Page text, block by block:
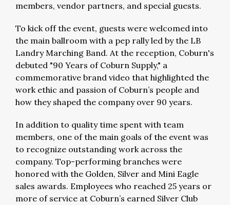
members, vendor partners, and special guests.
To kick off the event, guests were welcomed into
the main ballroom with a pep rally led by the LB
Landry Marching Band. At the reception, Coburn's
debuted "90 Years of Coburn Supply," a
commemorative brand video that highlighted the
work ethic and passion of Coburn’s people and
how they shaped the company over 90 years.
In addition to quality time spent with team
members, one of the main goals of the event was
to recognize outstanding work across the
company. Top-performing branches were
honored with the Golden, Silver and Mini Eagle
sales awards. Employees who reached 25 years or
more of service at Coburn’s earned Silver Club